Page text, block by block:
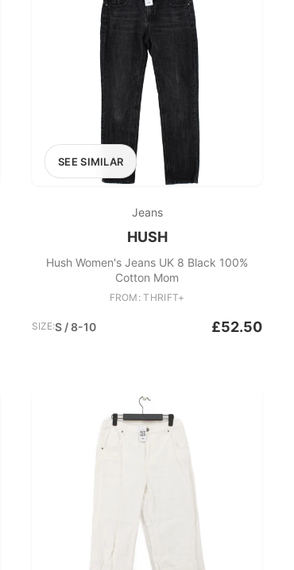
SEE SIMILAR
Jeans
HUSH
Hush Women's Jeans UK 8 Black 100%
Cotton Mom
FROM: THRIFT+
SIZE:S / 8-10 £52.50